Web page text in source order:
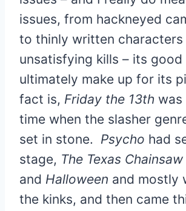
issues, from hackneyed
to thinly written characters
unsatisfying kills – its good
ultimately make up for its
fact is, Friday the 13th was
time when the slasher
set in stone. Psycho had
stage, The Texas
and Halloween and mostly
the kinks, and then came